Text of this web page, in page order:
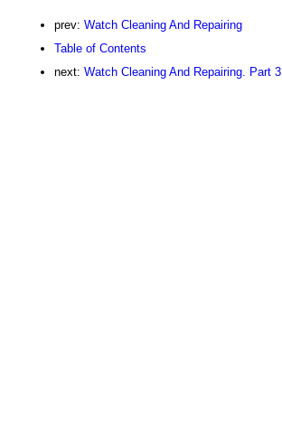
prev: Watch Cleaning And Repairing
Table of Contents
next: Watch Cleaning And Repairing. Part 3